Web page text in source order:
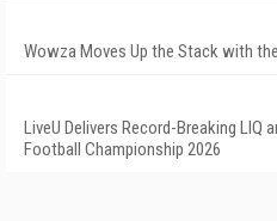
Wowza Moves Up the Stack with
LiveU Delivers Record-Breaking LIQ
Football Championship 2026